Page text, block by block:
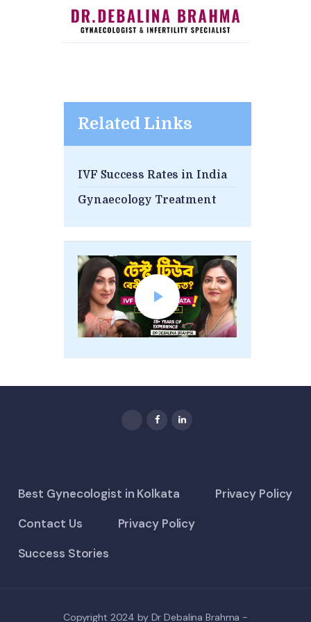
Related Links
IVF Success Rates in India
Gynaecology Treatment
Best Gynecologist in Kolkata
Privacy Policy
Contact Us
Privacy Policy
Success Stories
Copyright 2024 by Dr Debalina Brahma -